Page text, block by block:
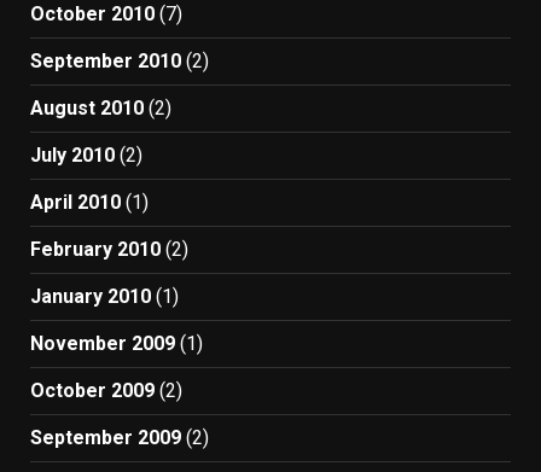
October 2010 (7)
September 2010 (2)
August 2010 (2)
July 2010 (2)
April 2010 (1)
February 2010 (2)
January 2010 (1)
November 2009 (1)
October 2009 (2)
September 2009 (2)